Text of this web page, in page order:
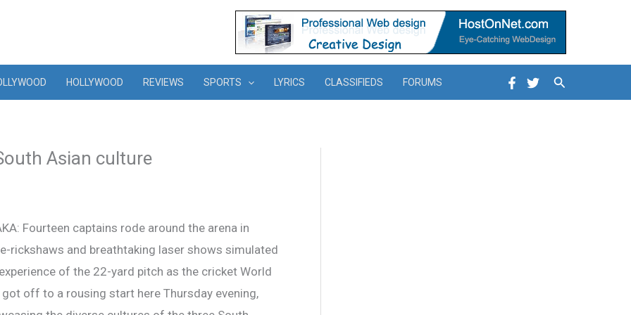
HOLLYWOOD REVIEWS SPORTS LYRICS CLASSIFIEDS FORUMS Search
Asian culture
Fourteen captains rode around the arena in
rickshaws and breathtaking laser shows simulated
of the 22-yard pitch as the cricket World
got off to a rousing start here Thursday evening,